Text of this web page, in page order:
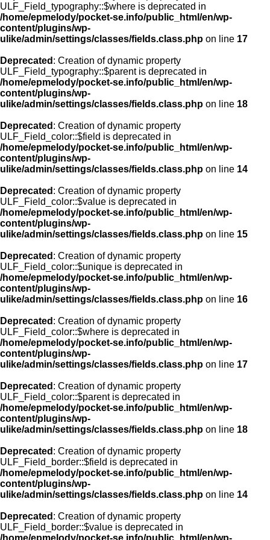
ULF_Field_typography::$where is deprecated in
/home/epmelody/pocket-se.info/public_html/en/wp-
content/plugins/wp-
ulike/admin/settings/classes/fields.class.php on line 17
Deprecated : Creation of dynamic property
ULF_Field_typography::$parent is deprecated in
/home/epmelody/pocket-se.info/public_html/en/wp-
content/plugins/wp-
ulike/admin/settings/classes/fields.class.php on line 18
Deprecated : Creation of dynamic property
ULF_Field_color::$field is deprecated in
/home/epmelody/pocket-se.info/public_html/en/wp-
content/plugins/wp-
ulike/admin/settings/classes/fields.class.php on line 14
Deprecated : Creation of dynamic property
ULF_Field_color::$value is deprecated in
/home/epmelody/pocket-se.info/public_html/en/wp-
content/plugins/wp-
ulike/admin/settings/classes/fields.class.php on line 15
Deprecated : Creation of dynamic property
ULF_Field_color::$unique is deprecated in
/home/epmelody/pocket-se.info/public_html/en/wp-
content/plugins/wp-
ulike/admin/settings/classes/fields.class.php on line 16
Deprecated : Creation of dynamic property
ULF_Field_color::$where is deprecated in
/home/epmelody/pocket-se.info/public_html/en/wp-
content/plugins/wp-
ulike/admin/settings/classes/fields.class.php on line 17
Deprecated : Creation of dynamic property
ULF_Field_color::$parent is deprecated in
/home/epmelody/pocket-se.info/public_html/en/wp-
content/plugins/wp-
ulike/admin/settings/classes/fields.class.php on line 18
Deprecated : Creation of dynamic property
ULF_Field_border::$field is deprecated in
/home/epmelody/pocket-se.info/public_html/en/wp-
content/plugins/wp-
ulike/admin/settings/classes/fields.class.php on line 14
Deprecated : Creation of dynamic property
ULF_Field_border::$value is deprecated in
/home/epmelody/pocket-se.info/public_html/en/wp-